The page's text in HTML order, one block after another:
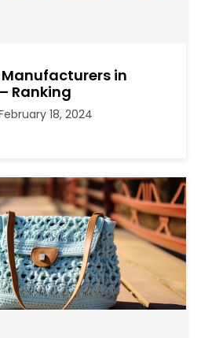
Manufacturers in
Ranking
18, 2024